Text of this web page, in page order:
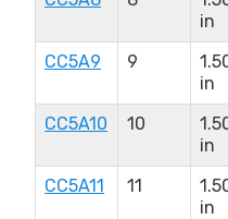
in
CC5A9 9
in
CC5A10 10
in
CC5A11 11
in